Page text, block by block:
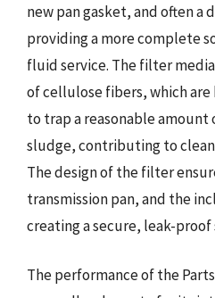
new pan gasket, and often a
providing a more complete
fluid service. The filter
of cellulose fibers, which
to trap a reasonable amount
sludge, contributing to
The design of the filter
transmission pan, and the
creating a secure, leak-
The performance of the Parts